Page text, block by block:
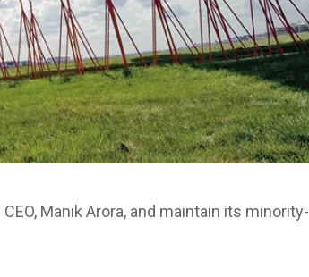
Manik Arora, and maintain its minority-